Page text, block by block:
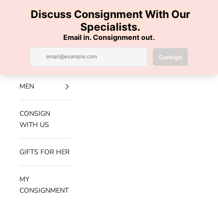
Luxe Hanger
Navigation menu Search
NEW
ARRIVALS
MEN
CONSIGN
WITH US
GIFTS FOR HER
MY
CONSIGNMENT